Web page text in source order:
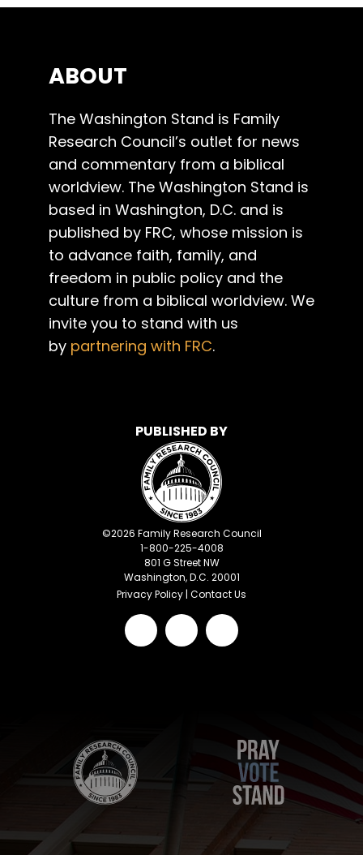
ABOUT
The Washington Stand is Family
Research Council’s outlet for news
and commentary from a biblical
worldview. The Washington Stand is
based in Washington, D.C. and is
published by FRC, whose mission is
to advance faith, family, and
freedom in public policy and the
culture from a biblical worldview. We
invite you to stand with us
by partnering with FRC.
PUBLISHED BY
©2026 Family Research Council
1-800-225-4008
801 G Street NW
Washington, D.C. 20001
Privacy Policy | Contact Us